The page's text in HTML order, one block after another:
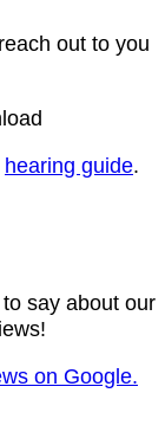
out to you
hearing guide.
say about our
on Google.